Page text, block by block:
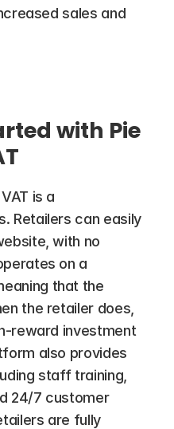
sales and
with Pie
is a
Retailers can easily
with no
on a
that the
the retailer does,
reward investment
also provides
staff training,
24/7 customer
are fully